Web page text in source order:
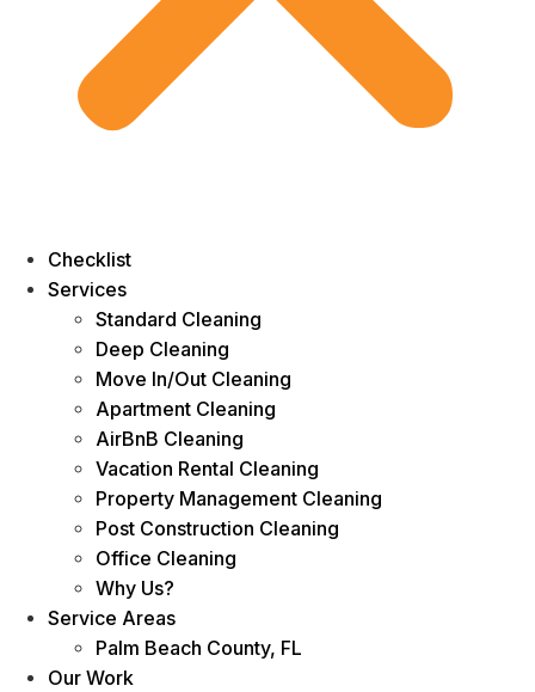
Checklist
Services
Standard Cleaning
Deep Cleaning
Move In/Out Cleaning
Apartment Cleaning
AirBnB Cleaning
Vacation Rental Cleaning
Property Management Cleaning
Post Construction Cleaning
Office Cleaning
Why Us?
Service Areas
Palm Beach County, FL
Our Work